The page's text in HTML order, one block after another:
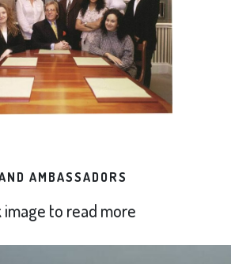
AMBASSADORS
image to read more